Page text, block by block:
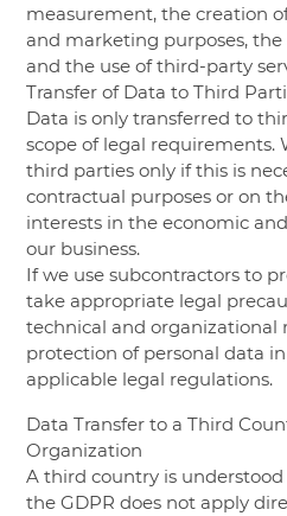
measurement, the creation
and marketing purposes, the
and the use of third-party
Transfer of Data to Third
Data is only transferred to
scope of legal requirements.
third parties only if this is
contractual purposes or on
interests in the economic
our business.
If we use subcontractors to
take appropriate legal
technical and organizational
protection of personal data
applicable legal regulations.
Data Transfer to a Third
Organization
A third country is
the GDPR does not apply